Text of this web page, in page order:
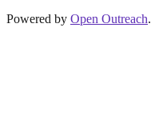
Powered by Open Outreach.